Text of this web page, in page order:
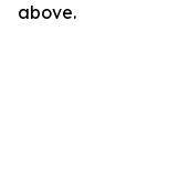
above.